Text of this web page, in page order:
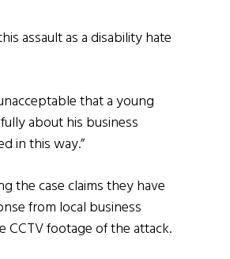
assault as a disability hate
that a young
about his business
in this way.”
the case claims they have
from local business
CCTV footage of the attack.